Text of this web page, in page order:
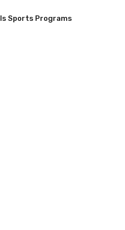
Sports Programs